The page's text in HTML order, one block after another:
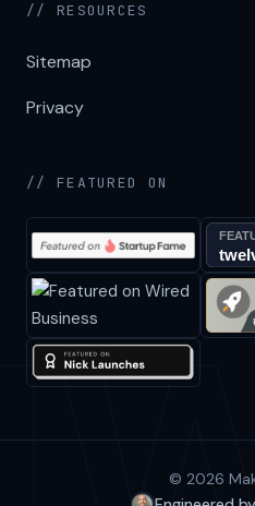
// RESOURCES
Sitemap
Privacy
// FEATURED ON
© 2026